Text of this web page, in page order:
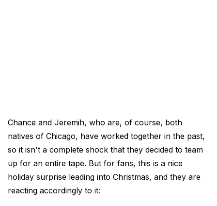
Chance and Jeremih, who are, of course, both
natives of Chicago, have worked together in the past,
so it isn't a complete shock that they decided to team
up for an entire tape. But for fans, this is a nice
holiday surprise leading into Christmas, and they are
reacting accordingly to it: